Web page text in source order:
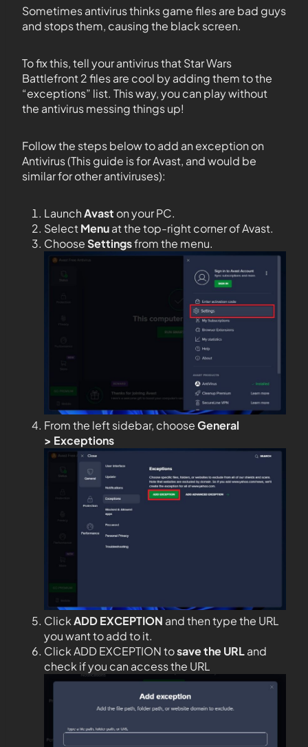
Sometimes antivirus thinks game files are bad guys
and stops them, causing the black screen.
To fix this, tell your antivirus that Star Wars
Battlefront 2 files are cool by adding them to the
“exceptions” list. This way, you can play without
the antivirus messing things up!
Follow the steps below to add an exception on
Antivirus (This guide is for Avast, and would be
similar for other antiviruses):
LaunchAvast on your PC.
SelectMenuat the top-right corner of Avast.
ChooseSettingsfrom the menu.
From the left sidebar, chooseGeneral
> Exceptions
ClickADD EXCEPTION and then type the URL
you want to add to it.
Click ADD EXCEPTION tosave the URLand
check if you can access the URL